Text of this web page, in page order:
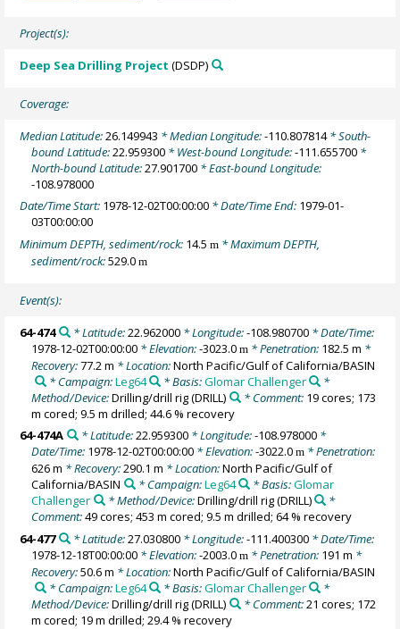
Project(s):
Deep Sea Drilling Project (DSDP)
Coverage:
Median Latitude:26.149943 * Median Longitude:-110.807814* South-
bound Latitude:22.959300 * West-bound Longitude:-111.655700 *
North-bound Latitude:27.901700 * East-bound Longitude:
-108.978000
Date/Time Start: 1978-12-02T00:00:00 * Date/Time End: 1979-01-
03T00:00:00
Minimum DEPTH, sediment/rock: 14.5m * Maximum DEPTH,
sediment/rock:529.0m
Event(s):
64-474 * Latitude:22.962000* Longitude:-108.980700* Date/Time:
1978-12-02T00:00:00 * Elevation:-3023.0m * Penetration: 182.5 m *
Recovery:77.2 m * Location:North Pacific/Gulf of California/BASIN
* Campaign:Leg64 * Basis:Glomar Challenger
*
Method/Device:Drilling/drill rig(DRILL) * Comment: 19 cores; 173
m cored; 9.5 m drilled; 44.6 % recovery
64-474A
* Latitude:22.959300* Longitude:-108.978000*
Date/Time: 1978-12-02T00:00:00 * Elevation:-3022.0m * Penetration:
626 m * Recovery:290.1 m * Location:North Pacific/Gulf of
California/BASIN
* Campaign:Leg64 * Basis:Glomar
Challenger
* Method/Device:Drilling/drill rig(DRILL)
*
Comment:49 cores; 453 m cored; 9.5 m drilled; 64 % recovery
64-477
* Latitude:27.030800* Longitude:-111.400300* Date/Time:
1978-12-18T00:00:00 * Elevation:-2003.0m * Penetration: 191 m *
Recovery:50.6 m * Location:North Pacific/Gulf of California/BASIN
* Campaign:Leg64 * Basis:Glomar Challenger
*
Method/Device:Drilling/drill rig(DRILL) * Comment:21 cores; 172
m cored; 19 m drilled; 29.4 % recovery